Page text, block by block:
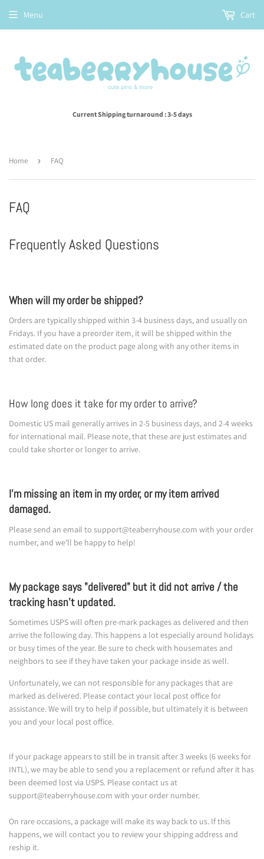
Current Shipping turnaround : 3-5 days
Menu Cart
Home › FAQ
FAQ
Frequently Asked Questions
When will my order be shipped?
Orders are typically shipped within 3-4 business days, and usually on
Fridays. If you have a preorder item, it will be shipped within the
estimated date on the product page along with any other items in
that order.
How long does it take for my order to arrive?
Domestic US mail generally arrives in 2-5 business days, and 2-4 weeks
for international mail. Please note, that these are just estimates and
could take shorter or longer to arrive.
I'm missing an item in my order, or my item arrived
damaged.
Please send an email to support@teaberryhouse.com with your order
number, and we'll be happy to help!
My package says "delivered" but it did not arrive / the
tracking hasn't updated.
Sometimes USPS will often pre-mark packages as delivered and then
arrive the following day. This happens a lot especially around holidays
or busy times of the year. Be sure to check with housemates and
neighbors to see if they have taken your package inside as well.
Unfortunately, we can not responsible for any packages that are
marked as delivered. Please contact your local post office for
assistance. We will try to help if possible, but ultimately it is between
you and your local post office.
If your package appears to still be in transit after 3 weeks (6 weeks for
INTL), we may be able to send you a replacement or refund after it has
been deemed lost via USPS. Please contact us at
support@teaberryhouse.com with your order number.
On rare occasions, a package will make its way back to us. If this
happens, we will contact you to review your shipping address and
reship it.